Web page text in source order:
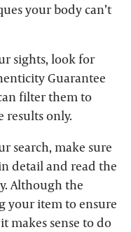
your body can’t
sights, look for
Guarantee
filter them to
results only.
search, make sure
detail and read the
Although the
your item to ensure
makes sense to do